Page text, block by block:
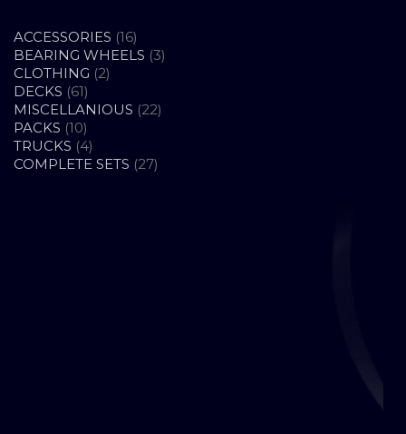
ACCESSORIES 1616
PRODUCTS
BEARING WHEELS 33
CLOTHING 22
DECKS 6161
PRODUCTS
MISCELLANIOUS 2222
PACKS 1010
PRODUCTS
TRUCKS 44
PRODUCTS
COMPLETE SETS 2727